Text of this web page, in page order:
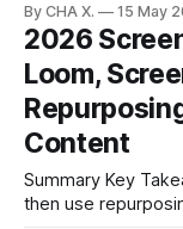
shorts is the real challenge. * Start fast
quick demos and short clips. *
system audio, file
By CHA X. 15 May
2026
Loom,
Content
Summary Key Takeaway: Match the recorder to your goal,
then use repurposing to